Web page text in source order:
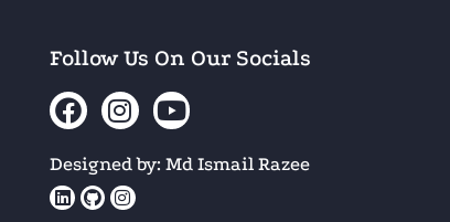
Follow Us On Our Socials
Designed by: Md Ismail Razee